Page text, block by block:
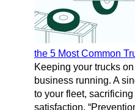
the 5 Most Common
Keeping your trucks
business running. A
to your fleet,
satisfaction.